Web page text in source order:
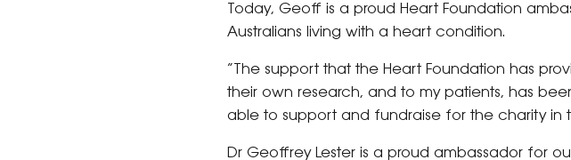
Today, Geoff is a proud Heart Foundation
Australians living with a heart condition.
“The support that the Heart Foundation has
their own research, and to my patients, has
able to support and fundraise for the charity in
Dr Geoffrey Lester is a proud ambassador for